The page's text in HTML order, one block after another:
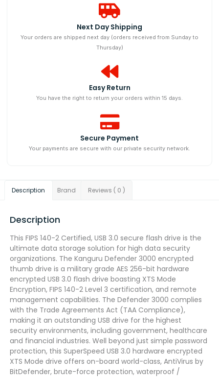
Next Day Shipping​
Your orders are shipped next day (orders received from Sunday to
Thursday)
Easy Return
You have the right to return your orders within 15 days.
Secure Payment
Your payments are secure with our private security network.
Description Brand Reviews ( 0 )
Description
This FIPS 140-2 Certified, USB 3.0 secure flash drive is the
ultimate data storage solution for high data security
organizations. The Kanguru Defender 3000 encrypted
thumb drive is a military grade AES 256-bit hardware
encrypted USB 3.0 flash drive boasting XTS Mode
Encryption, FIPS 140-2 Level 3 certification, and remote
management capabilities. The Defender 3000 complies
with the Trade Agreements Act (TAA Compliance),
making it an outstanding USB drive for the highest
security environments, including government, healthcare
and financial industries. Well beyond just simple password
protection, this SuperSpeed USB 3.0 hardware encrypted
XTS Mode drive offers on-board world-class, AntiVirus by
BitDefender, brute-force protection, waterproof /